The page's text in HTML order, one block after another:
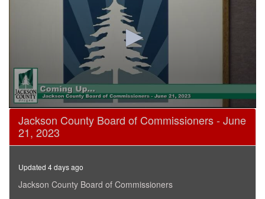
0
seconds
seconds
Jackson County Board of Commissioners - June
21, 2023
Updated 4 days ago
Jackson County Board of Commissioners